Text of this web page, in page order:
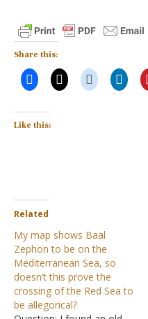
Share this:
Like this:
Related
My map shows Baal
Zephon to be on the
Mediterranean Sea, so
doesn’t this prove the
crossing of the Red Sea to
be allegorical?